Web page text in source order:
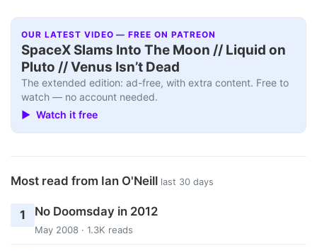
OUR LATEST VIDEO — FREE ON PATREON
SpaceX Slams Into The Moon // Liquid on
Pluto // Venus Isn’t Dead
The extended edition: ad-free, with extra content. Free to
watch — no account needed.
▶ Watch it free
Most read from Ian O'Neill last 30 days
1 No Doomsday in 2012
May 2008 · 1.3K reads